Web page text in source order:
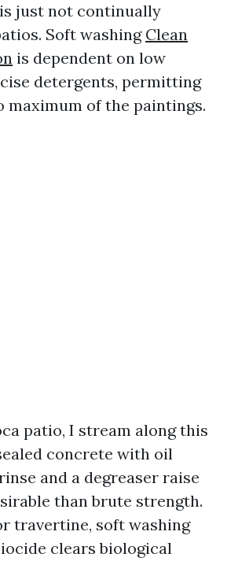
just not continually
Soft washing Clean
is dependent on low
detergents, permitting
maximum of the paintings.
patio, I stream along this
concrete with oil
and a degreaser raise
than brute strength.
travertine, soft washing
clears biological